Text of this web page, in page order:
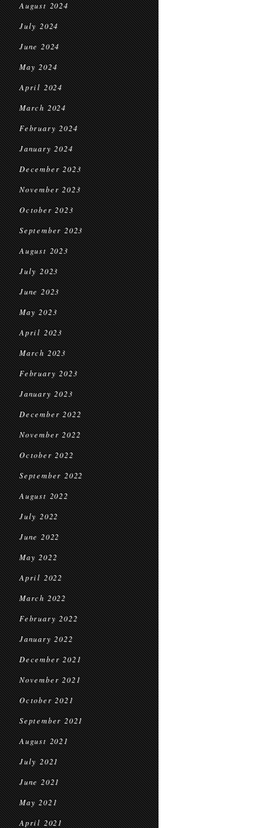
August 2024
July 2024
June 2024
May 2024
April 2024
March 2024
February 2024
January 2024
December 2023
November 2023
October 2023
September 2023
August 2023
July 2023
June 2023
May 2023
April 2023
March 2023
February 2023
January 2023
December 2022
November 2022
October 2022
September 2022
August 2022
July 2022
June 2022
May 2022
April 2022
March 2022
February 2022
January 2022
December 2021
November 2021
October 2021
September 2021
August 2021
July 2021
June 2021
May 2021
April 2021